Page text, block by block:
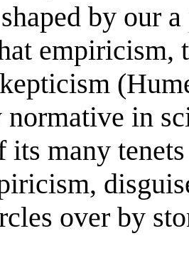
by our
empiricism,
normative in
many
over by